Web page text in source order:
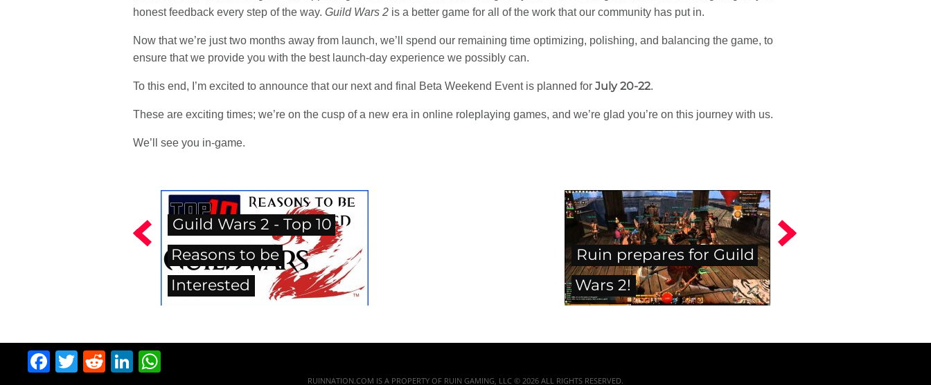
honest feedback every step of the way. Guild Wars 2 is a better game for all of the work that our community has put in.
Now that we’re just two months away from launch, we’ll spend our remaining time optimizing, polishing, and balancing the game, to
ensure that we provide you with the best launch-day experience we possibly can.
To this end, I’m excited to announce that our next and final Beta Weekend Event is planned for July 20-22.
These are exciting times; we’re on the cusp of a new era in online roleplaying games, and we’re glad you’re on this journey with us.
We’ll see you in-game.
Guild Wars 2 - Top 10
Reasons to be
Interested
Ruin prepares for Guild
Wars 2!
Facebook
Twitter
RedditLinkedIn
RUINNATION.COM IS A PROPERTY OF RUIN GAMING, LLC © 2026 ALL RIGHTS RESERVED.